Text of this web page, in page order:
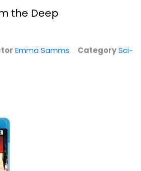
Unknown
the Deep
Emma Samms CategorySci-